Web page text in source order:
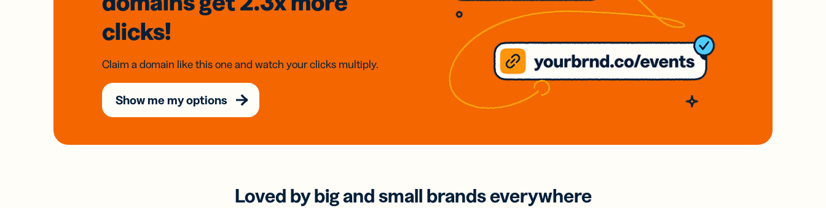
clicks!
Claim a domain like this one and watch your clicks multiply.
Show me my options
Loved by big and small brands everywhere